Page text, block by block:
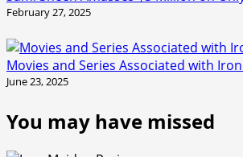
February 27, 2025
Movies and Series Associated with
June 23, 2025
You may have missed